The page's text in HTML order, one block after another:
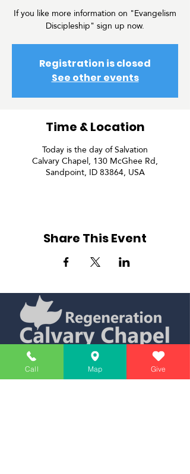
If you like more information on "Evangelism
Discipleship" sign up now.
Registration is closed
See other events
Time & Location
Today is the day of Salvation
Calvary Chapel, 130 McGhee Rd,
Sandpoint, ID 83864, USA
Share This Event
Simply Teaching The Bible Simply
Affiliate of Calvary Chapel Association
Call Map Give